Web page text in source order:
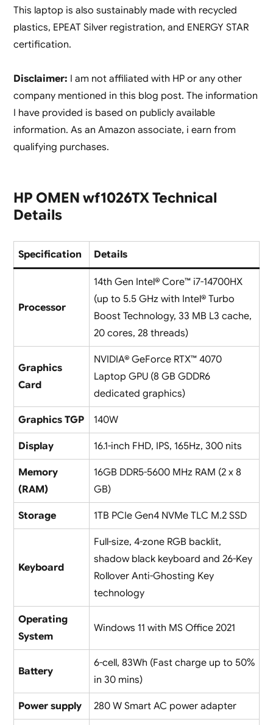
This laptop is also sustainably made with recycled
plastics, EPEAT Silver registration, and ENERGY STAR
certification.
Disclaimer: I am not affiliated with HP or any other
company mentioned in this blog post. The information
I have provided is based on publicly available
information. As an Amazon associate, i earn from
qualifying purchases.
HP OMEN wf1026TX Technical
Details
Specification Details
Processor
14th Gen Intel® Core™ i7-14700HX
(up to 5.5 GHz with Intel® Turbo
Boost Technology, 33 MB L3 cache,
20 cores, 28 threads)
Graphics
Card
NVIDIA® GeForce RTX™ 4070
Laptop GPU (8 GB GDDR6
dedicated graphics)
Graphics TGP 140W
Display 16.1-inch FHD, IPS, 165Hz, 300 nits
Memory
(RAM)
16GB DDR5-5600 MHz RAM (2 x 8
GB)
Storage 1TB PCIe Gen4 NVMe TLC M.2 SSD
Keyboard
Full-size, 4-zone RGB backlit,
shadow black keyboard and 26-Key
Rollover Anti-Ghosting Key
technology
Operating
System
Windows 11 with MS Office 2021
Battery
6-cell, 83Wh (Fast charge up to 50%
in 30 mins)
Power supply 280 W Smart AC power adapter